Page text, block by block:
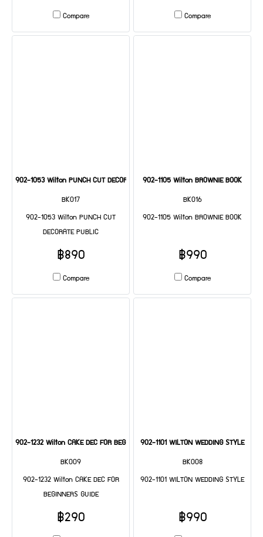
Compare Compare
902-1053 Wilton PUNCH CUT DECORATE PUBLIC
BK017
902-1053 Wilton PUNCH CUT
DECORATE PUBLIC
฿890
Compare
902-1105 Wilton BROWNIE BOOK
BK016
902-1105 Wilton BROWNIE BOOK
฿990
Compare
902-1232 Wilton CAKE DEC FOR BEGINNERS GUIDE
BK009
902-1232 Wilton CAKE DEC FOR
BEGINNERS GUIDE
฿290
902-1101 WILTON WEDDING STYLE
BK008
902-1101 WILTON WEDDING STYLE
฿990